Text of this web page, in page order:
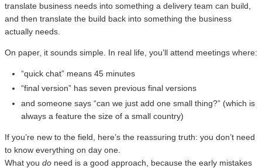
translate business needs into something a delivery team can build,
and then translate the build back into something the business
actually needs.
On paper, it sounds simple. In real life, you’ll attend meetings where:
“quick chat” means 45 minutes
“final version” has seven previous final versions
and someone says “can we just add one small thing?” (which is
always a feature the size of a small country)
If you’re new to the field, here’s the reassuring truth: you don’t need
to know everything on day one.
What you do need is a good approach, because the early mistakes